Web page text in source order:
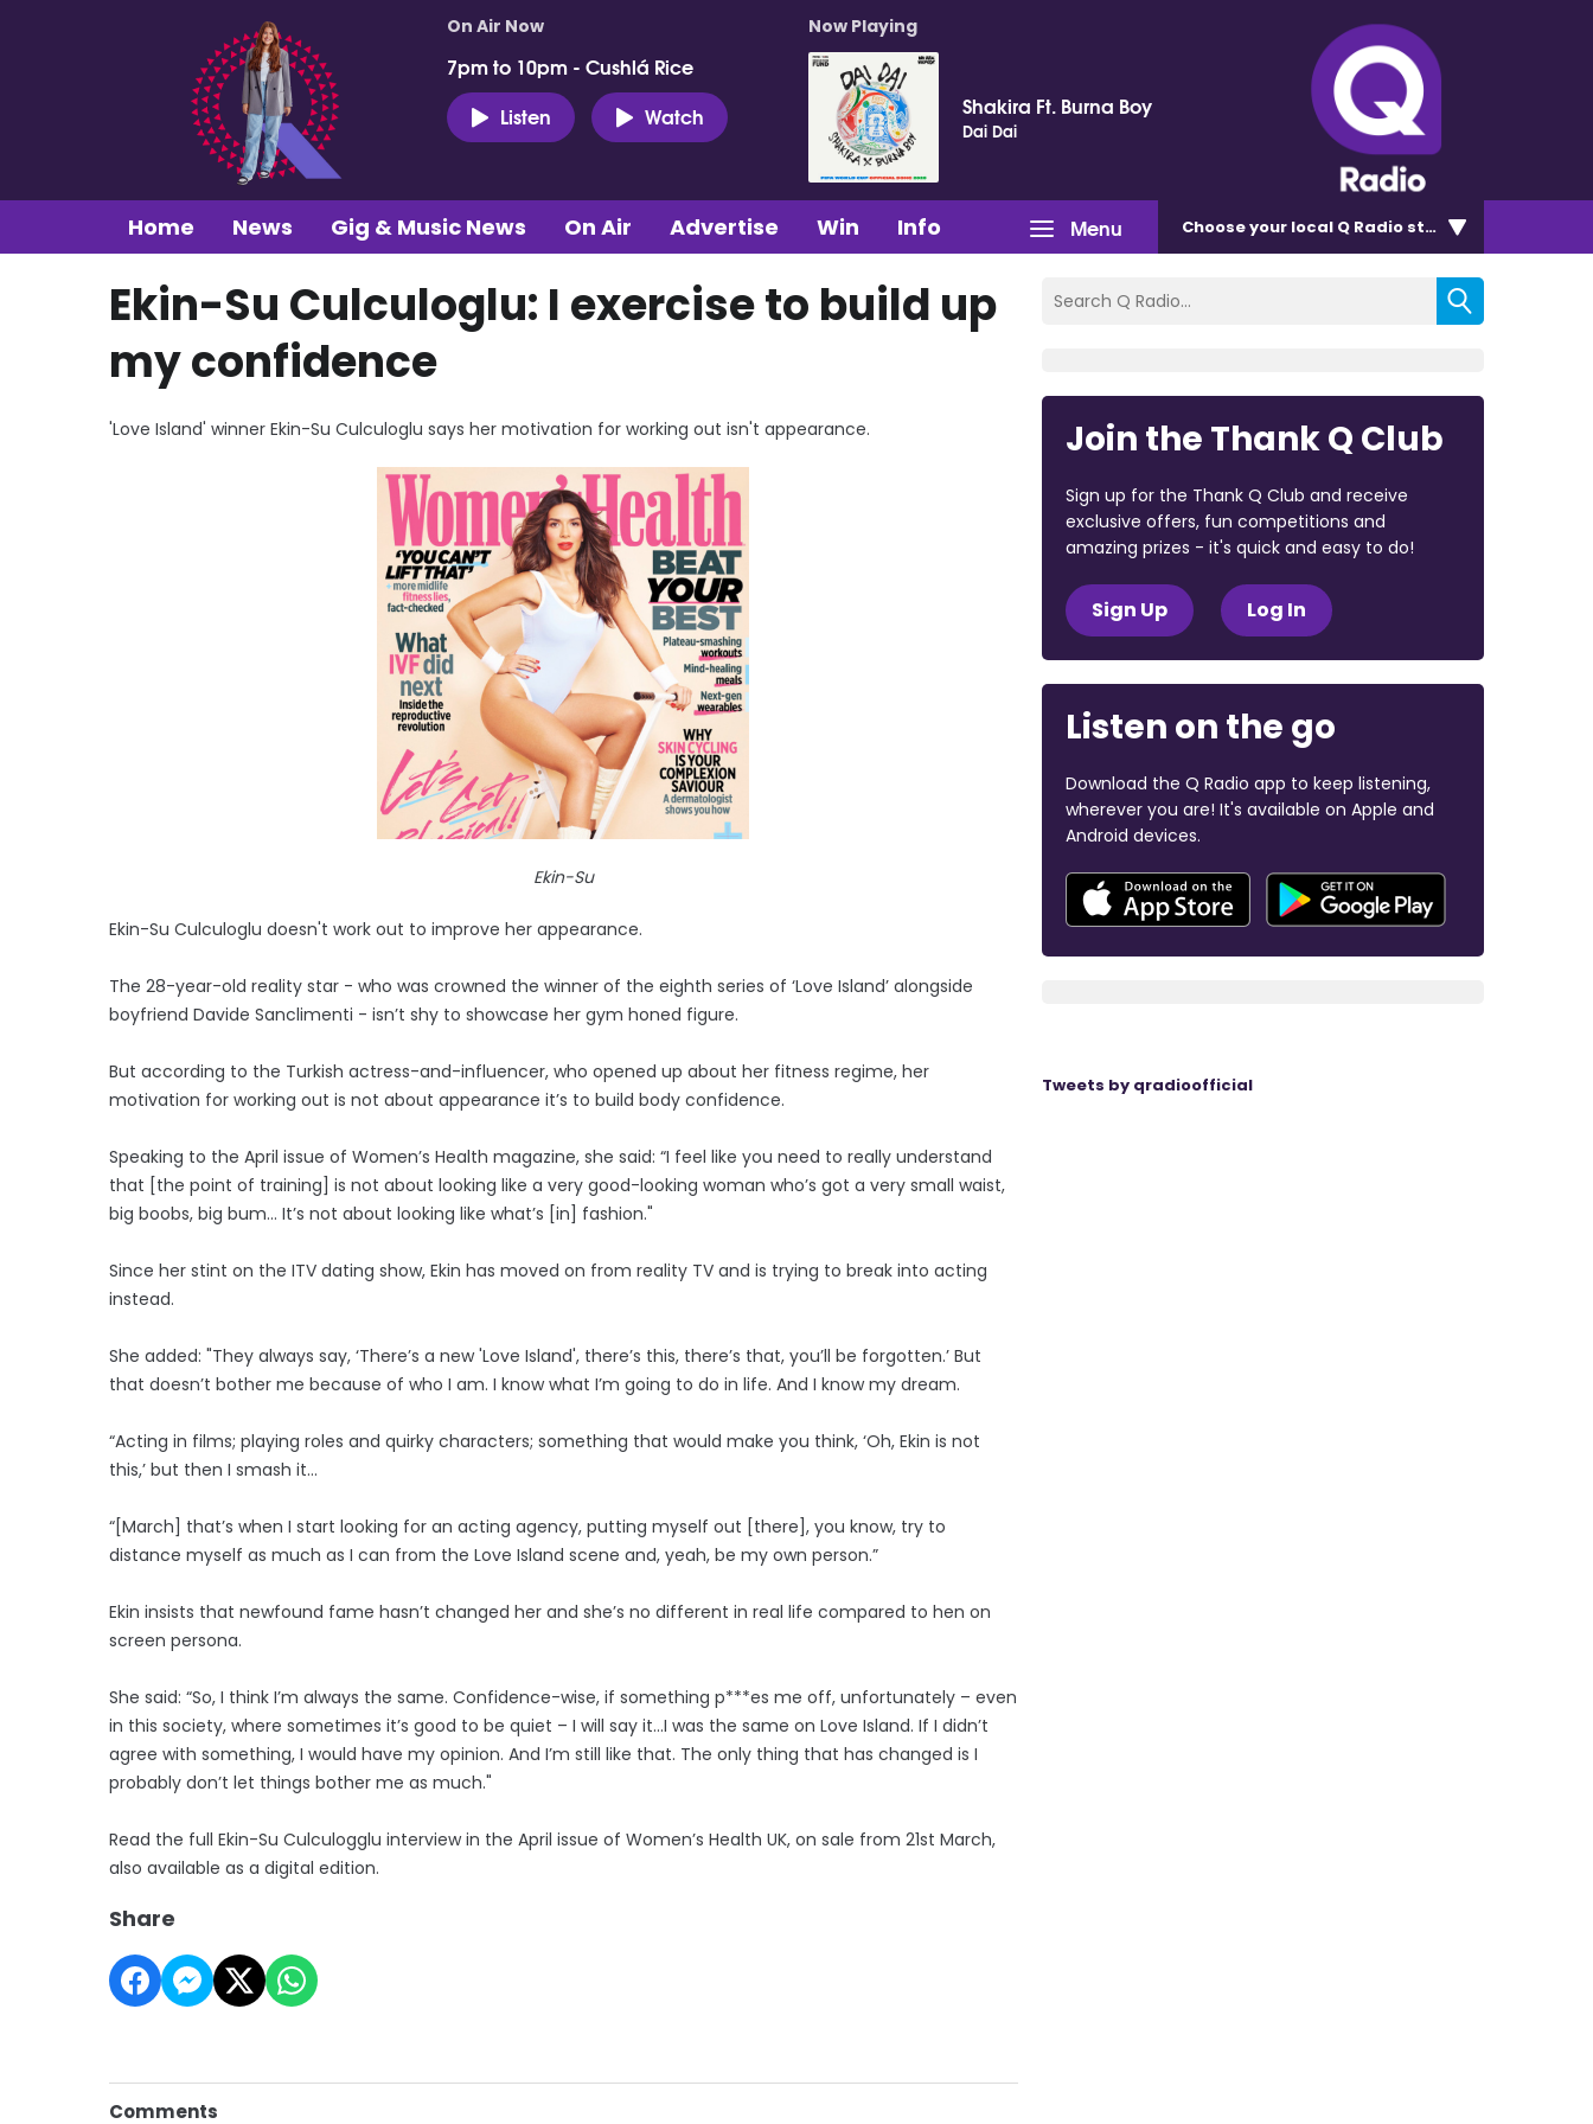
On Air Now
7pm to 10pm - Cushlá Rice
Listen
Watch
Now Playing
Shakira Ft. Burna Boy
Dai Dai
Menu
Home News Gig & Music News On Air Advertise Win Info Chooseyour local Q Radio station
Ekin-Su Culculoglu: I exercise to build up
my confidence
'Love Island' winner Ekin-Su Culculoglu says her motivation for working out isn't appearance.
Ekin-Su
Ekin-Su Culculoglu doesn't work out to improve her appearance.
The 28-year-old reality star - who was crowned the winner of the eighth series of ‘Love Island’ alongside
boyfriend Davide Sanclimenti - isn’t shy to showcase her gym honed figure.
But according to the Turkish actress-and-influencer, who opened up about her fitness regime, her
motivation for working out is not about appearance it’s to build body confidence.
Speaking to the April issue of Women’s Health magazine, she said: “I feel like you need to really understand
that [the point of training] is not about looking like a very good-looking woman who’s got a very small waist,
big boobs, big bum… It’s not about looking like what’s [in] fashion."
Since her stint on the ITV dating show, Ekin has moved on from reality TV and is trying to break into acting
instead.
She added: "They always say, ‘There’s a new 'Love Island', there’s this, there’s that, you’ll be forgotten.’ But
that doesn’t bother me because of who I am. I know what I’m going to do in life. And I know my dream.
“Acting in films; playing roles and quirky characters; something that would make you think, ‘Oh, Ekin is not
this,’ but then I smash it…
“[March] that’s when I start looking for an acting agency, putting myself out [there], you know, try to
distance myself as much as I can from the Love Island scene and, yeah, be my own person.”
Ekin insists that newfound fame hasn’t changed her and she’s no different in real life compared to hen on
screen persona.
She said: “So, I think I’m always the same. Confidence-wise, if something p***es me off, unfortunately – even
in this society, where sometimes it’s good to be quiet – I will say it...I was the same on Love Island. If I didn’t
agree with something, I would have my opinion. And I’m still like that. The only thing that has changed is I
probably don’t let things bother me as much."
Read the full Ekin-Su Culculogglu interview in the April issue of Women’s Health UK, on sale from 21st March,
also available as a digital edition.
Share
Comments
Join the Thank Q Club
Sign up for the Thank Q Club and receive
exclusive offers, fun competitions and
amazing prizes - it's quick and easy to do!
Sign Up Log In
Listen on the go
Download the Q Radio app to keep listening,
wherever you are! It's available on Apple and
Android devices.
Tweets by qradioofficial